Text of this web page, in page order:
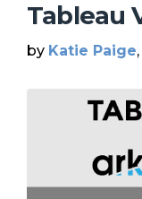
Tableau
by Katie Paige